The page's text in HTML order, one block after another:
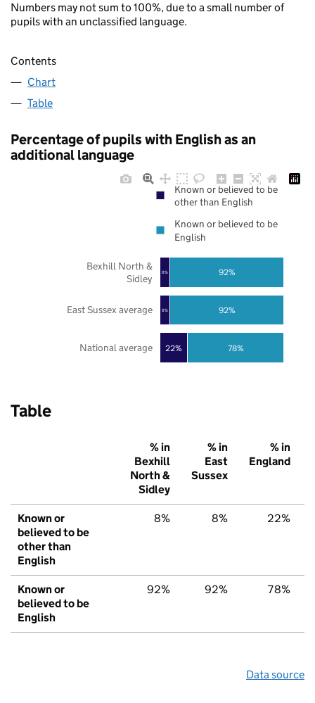
Numbers may not sum to 100%, due to a small number of
pupils with an unclassified language.
Contents
Chart
Table
Percentage of pupils with English as an
additional language
22%
8%
8%
78%
92%
92%
National average
East Sussex average
Bexhill North &
Sidley
Known or believed to be
other than English
Known or believed to be
English
Table
% in
Bexhill
North &
Sidley
% in
East
Sussex
% in
England
Known or
believed to be
other than
English
8% 8% 22%
Known or
believed to be
English
92% 92% 78%
Data source